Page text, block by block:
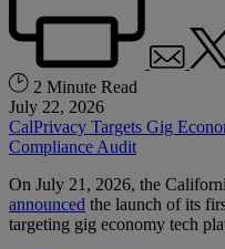
2 Minute Read
July 22, 2026
CalPrivacy Targets Gig
Compliance Audit
On July 21, 2026, the
announced the launch of its
targeting gig economy tech